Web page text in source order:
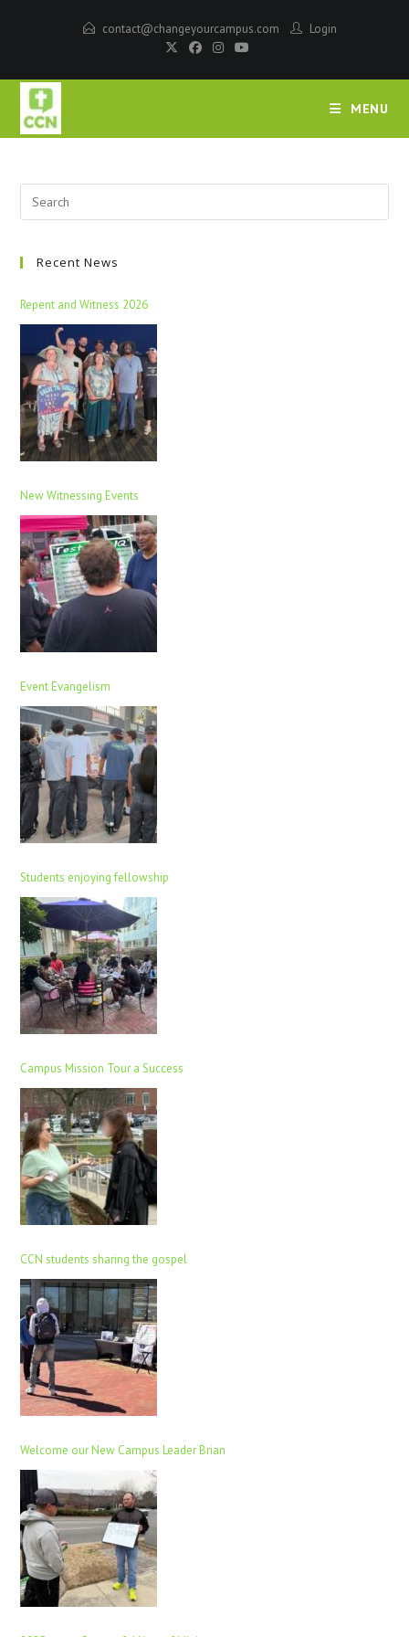
contact@changeyourcampus.com Login
MENU
Recent News
Repent and Witness 2026
New Witnessing Events
Event Evangelism
Students enjoying fellowship
Campus Mission Tour a Success
CCN students sharing the gospel
Welcome our New Campus Leader Brian